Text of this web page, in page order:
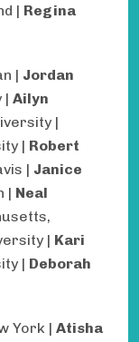
| Regina
| Jordan
| Ailyn
|
| Robert
| Janice
| Neal
| Kari
| Deborah
York | Atisha